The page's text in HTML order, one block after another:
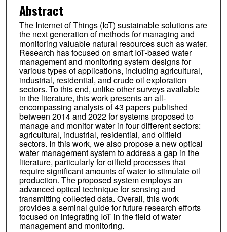
Abstract
The Internet of Things (IoT) sustainable solutions are
the next generation of methods for managing and
monitoring valuable natural resources such as water.
Research has focused on smart IoT-based water
management and monitoring system designs for
various types of applications, including agricultural,
industrial, residential, and crude oil exploration
sectors. To this end, unlike other surveys available
in the literature, this work presents an all-
encompassing analysis of 43 papers published
between 2014 and 2022 for systems proposed to
manage and monitor water in four different sectors:
agricultural, industrial, residential, and oilfield
sectors. In this work, we also propose a new optical
water management system to address a gap in the
literature, particularly for oilfield processes that
require significant amounts of water to stimulate oil
production. The proposed system employs an
advanced optical technique for sensing and
transmitting collected data. Overall, this work
provides a seminal guide for future research efforts
focused on integrating IoT in the field of water
management and monitoring.